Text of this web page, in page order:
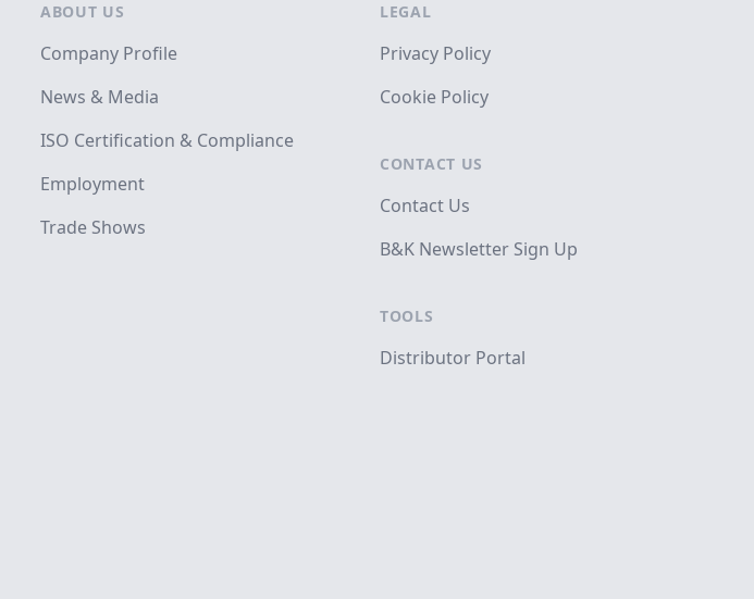
ABOUT US
Company Profile
News & Media
ISO Certification & Compliance
Employment
Trade Shows
LEGAL
Privacy Policy
Cookie Policy
CONTACT US
Contact Us
B&K Newsletter Sign Up
TOOLS
Distributor Portal